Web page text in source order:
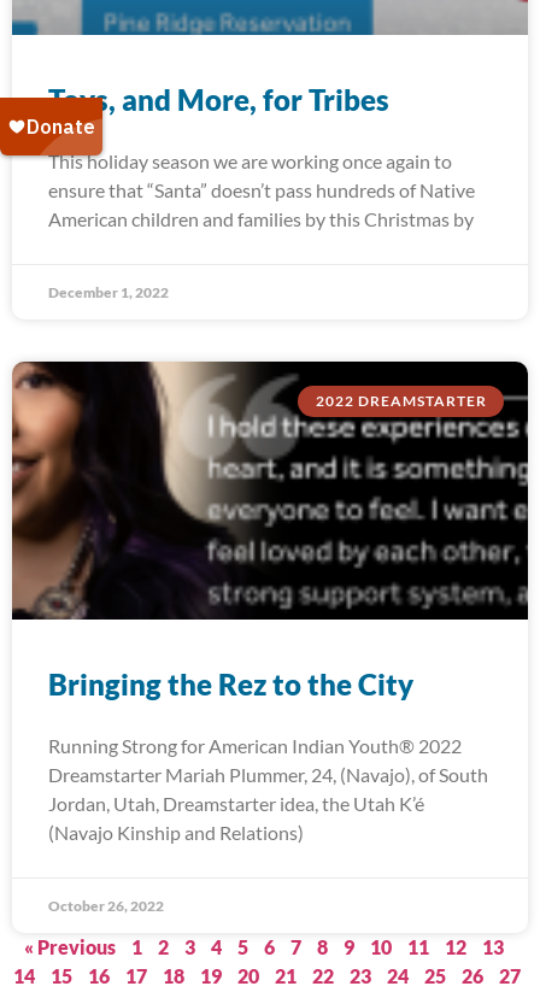
Toys, and More, for Tribes
This holiday season we are working once again to
ensure that “Santa” doesn’t pass hundreds of Native
American children and families by this Christmas by
December 1, 2022
2022 DREAMSTARTER
Bringing the Rez to the City
Running Strong for American Indian Youth® 2022
Dreamstarter Mariah Plummer, 24, (Navajo), of South
Jordan, Utah, Dreamstarter idea, the Utah K’é
(Navajo Kinship and Relations)
October 26, 2022
« Previous 1 2 3 4 5 6 7 8 9 10 11 12
13
14
15 16 17 18 19 20 21 22 23 24 25 26
27